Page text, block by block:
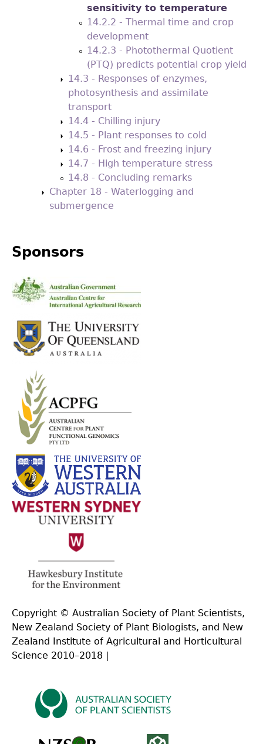
sensitivity to temperature
14.2.2 - Thermal time and crop
development
14.2.3 - Photothermal Quotient
(PTQ) predicts potential crop yield
14.3 - Responses of enzymes,
photosynthesis and assimilate
transport
14.4 - Chilling injury
14.5 - Plant responses to cold
14.6 - Frost and freezing injury
14.7 - High temperature stress
14.8 - Concluding remarks
Chapter 18 - Waterlogging and
submergence
Sponsors
Copyright © Australian Society of Plant Scientists,
New Zealand Society of Plant Biologists, and New
Zealand Institute of Agricultural and Horticultural
Science 2010–2018 |